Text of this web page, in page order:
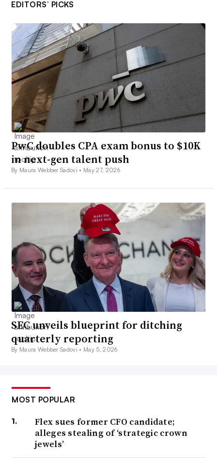
EDITORS’ PICKS
PwC doubles CPA exam bonus to $10K
in next-gen talent push
By Maura Webber Sadovi • May 27, 2026
SEC unveils blueprint for ditching
quarterly reporting
By Maura Webber Sadovi • May 5, 2026
MOST POPULAR
Flex sues former CFO candidate;
alleges stealing of ‘strategic crown
jewels’